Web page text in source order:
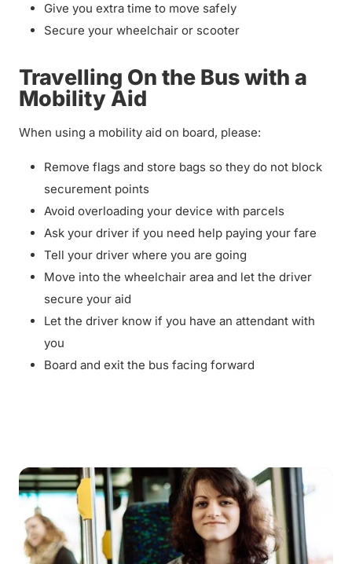
Give you extra time to move safely
Secure your wheelchair or scooter
Travelling On the Bus with a
Mobility Aid
When using a mobility aid on board, please:
Remove flags and store bags so they do not block
securement points
Avoid overloading your device with parcels
Ask your driver if you need help paying your fare
Tell your driver where you are going
Move into the wheelchair area and let the driver
secure your aid
Let the driver know if you have an attendant with
you
Board and exit the bus facing forward